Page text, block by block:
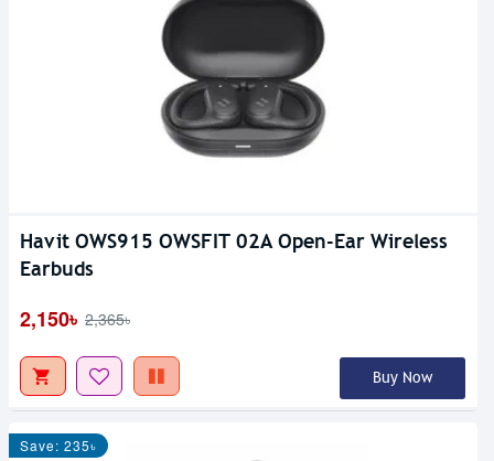
Havit OWS915 OWSFIT 02A Open-Ear Wireless
Earbuds
2,150৳ 2,365৳
Buy Now
Save: 235৳